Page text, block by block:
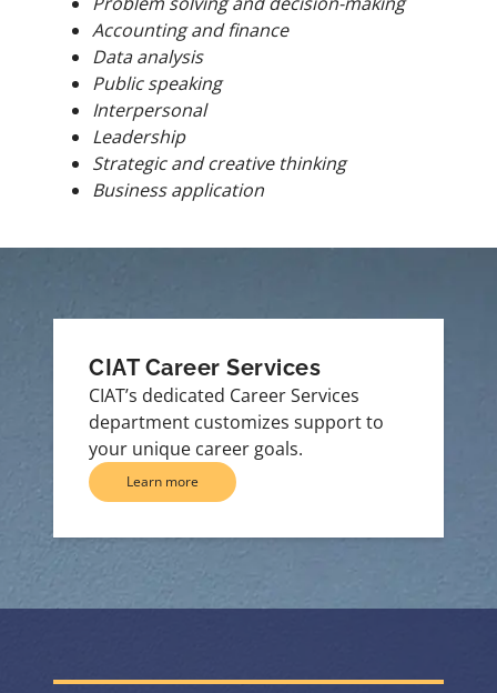
Accounting and finance
Data analysis
Public speaking
Interpersonal
Leadership
Strategic and creative thinking
Business application
CIAT Career Services
CIAT’s dedicated Career Services
department customizes support to
your unique career goals.
Learn more